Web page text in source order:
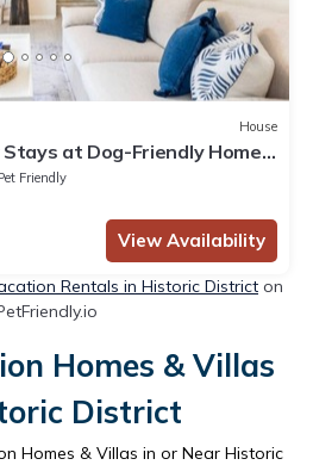
House
Stays at Dog-Friendly Home
Private Fenced-In Yard
Friendly
View Availability
Rentals in Historic District on
Homes & Villas
District
Homes & Villas in or Near Historic